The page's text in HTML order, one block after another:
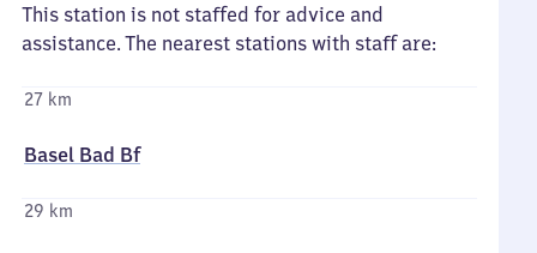
This station is not staffed for advice and
assistance. The nearest stations with staff are:
27 km
Basel Bad Bf
29 km